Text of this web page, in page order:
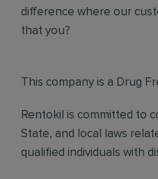
difference where our
that you?
This company is a Drug
Rentokil is committed to
State, and local laws
qualified individuals with